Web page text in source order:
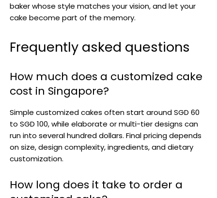
baker whose style matches your vision, and let your
cake become part of the memory.
Frequently asked questions
How much does a customized cake
cost in Singapore?
Simple customized cakes often start around SGD 60
to SGD 100, while elaborate or multi-tier designs can
run into several hundred dollars. Final pricing depends
on size, design complexity, ingredients, and dietary
customization.
How long does it take to order a